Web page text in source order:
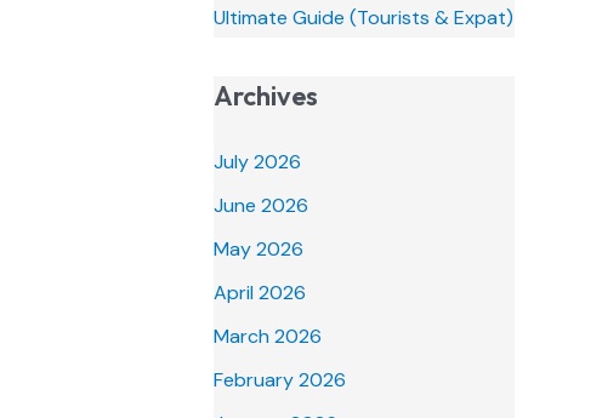
Ultimate Guide (Tourists & Expat)
Archives
July 2026
June 2026
May 2026
April 2026
March 2026
February 2026